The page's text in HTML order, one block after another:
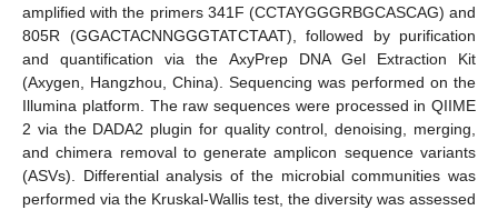
amplified with the primers 341F (CCTAYGGGRBGCASCAG) and
805R (GGACTACNNGGGTATCTAAT), followed by purification
and quantification via the AxyPrep DNA Gel Extraction Kit
(Axygen, Hangzhou, China). Sequencing was performed on the
Illumina platform. The raw sequences were processed in QIIME
2 via the DADA2 plugin for quality control, denoising, merging,
and chimera removal to generate amplicon sequence variants
(ASVs). Differential analysis of the microbial communities was
performed via the Kruskal-Wallis test, the diversity was assessed